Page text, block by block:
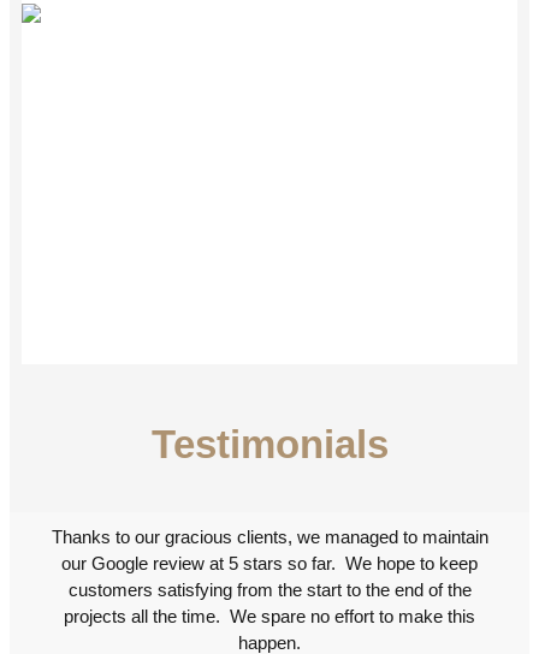
Testimonials
Thanks to our gracious clients, we managed to maintain
our Google review at 5 stars so far. We hope to keep
customers satisfying from the start to the end of the
projects all the time. We spare no effort to make this
happen.